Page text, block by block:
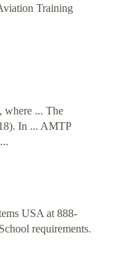
Training
where ... The
In ... AMTP
USA at 888-
requirements.